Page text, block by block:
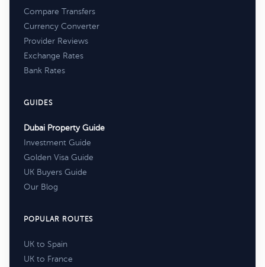
Compare Transfers
Currency Converter
Provider Reviews
Exchange Rates
Bank Rates
GUIDES
Dubai Property Guide
Investment Guide
Golden Visa Guide
UK Buyers Guide
Our Blog
POPULAR ROUTES
UK to Spain
UK to France